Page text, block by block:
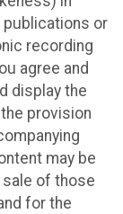
or
recording
agree and
display the
provision
may be
sale of those
for the